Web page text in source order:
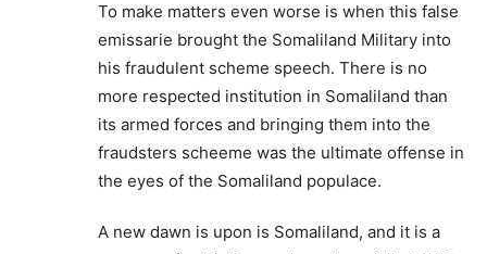
To make matters even worse is when this false
emissarie brought the Somaliland Military into
his fraudulent scheme speech. There is no
more respected institution in Somaliland than
its armed forces and bringing them into the
fraudsters scheeme was the ultimate offense in
the eyes of the Somaliland populace.
A new dawn is upon is Somaliland, and it is a